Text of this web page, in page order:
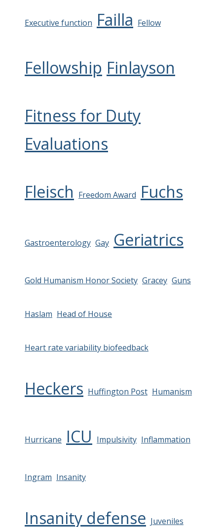
Executive function Failla Fellow
Fellowship Finlayson
Fitness for Duty
Evaluations
Fleisch Freedom Award Fuchs
Gastroenterology Gay Geriatrics
Gold Humanism Honor Society Gracey Guns
Haslam Head of House
Heart rate variability biofeedback
Heckers Huffington Post Humanism
Hurricane ICU Impulsivity Inflammation
Ingram Insanity
Insanity defense Juveniles